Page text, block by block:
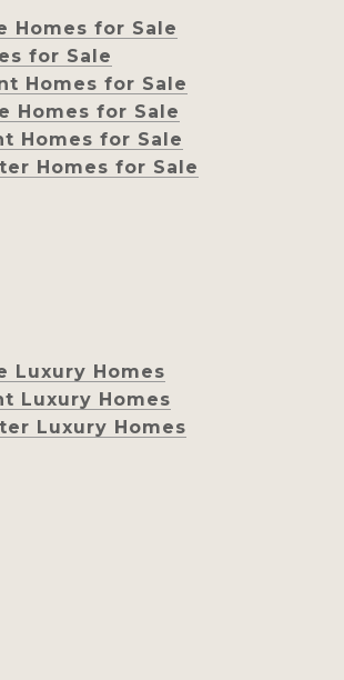
Homes for Sale
for Sale
Homes for Sale
Homes for Sale
Homes for Sale
Homes for Sale
Luxury Homes
Luxury Homes
Luxury Homes